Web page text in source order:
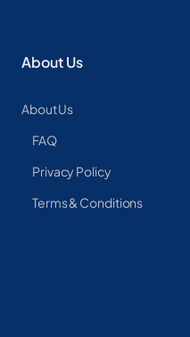
About Us
About Us
FAQ
Privacy Policy
Terms & Conditions